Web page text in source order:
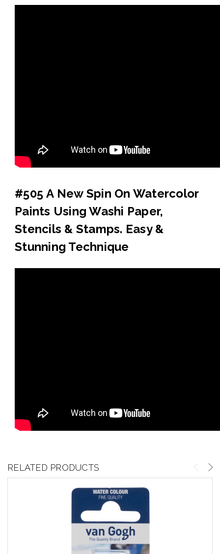
#505 A New Spin On Watercolor
Paints Using Washi Paper,
Stencils & Stamps. Easy &
Stunning Technique
RELATED PRODUCTS